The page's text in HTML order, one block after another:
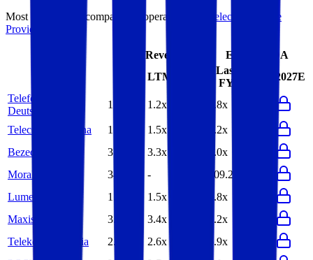
Most
public comparables operate across
Telecom Service
Providers
EV/Revenue
EV/EBITDA
LTM
Last
FY
2027E
Telefonica
Deutschland
1.2x 1.2x 3.8x
Telecom Argentina 1.6x 1.5x 5.2x
Bezeq Group
3.1x 3.3x 7.0x
MoraRepublic
34.7x - 109.2x
Lumen
1.4x 1.5x 6.8x
Maxis
3.3x 3.4x 8.2x
Telekom Malaysia
2.6x 2.6x 6.9x